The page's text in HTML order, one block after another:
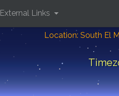
Location: South El
External Links